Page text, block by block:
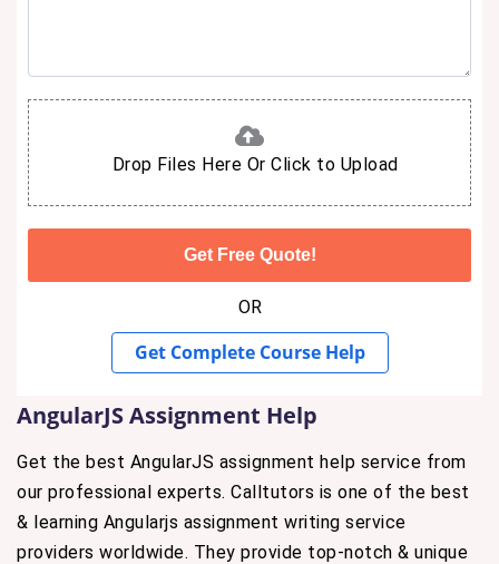
Drop Files Here Or Click to Upload
OR
Get Complete Course Help
AngularJS Assignment Help
Get the best AngularJS assignment help service from
our professional experts. Calltutors is one of the best
& learning Angularjs assignment writing service
providers worldwide. They provide top-notch & unique